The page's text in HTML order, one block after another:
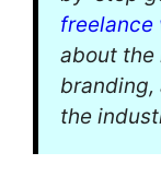
freelance
about the
branding,
the